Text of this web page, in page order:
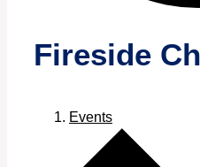
Fireside
Events